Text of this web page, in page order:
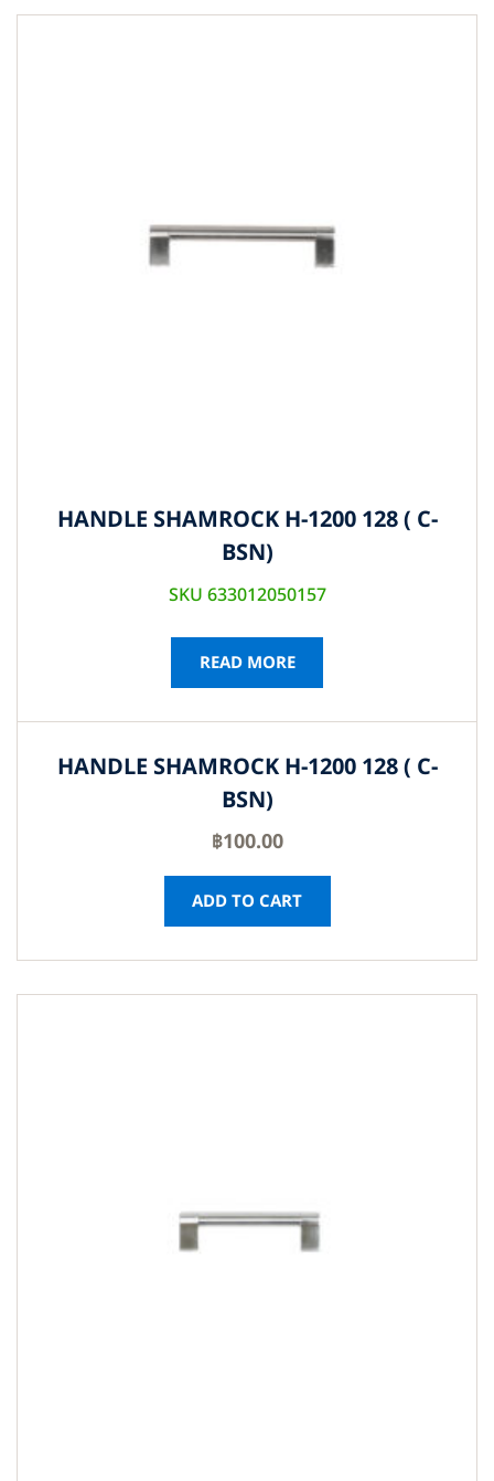
HANDLE SHAMROCK H-1200 128 ( C-
BSN)
SKU 633012050157
READ MORE
HANDLE SHAMROCK H-1200 128 ( C-
BSN)
฿100.00
ADD TO CART